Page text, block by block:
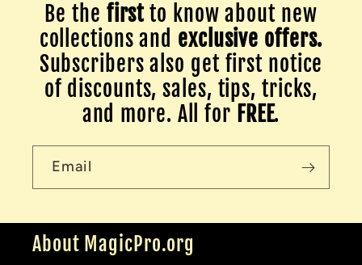
Be the firstto know about new
collections and exclusive offers.
Subscribers also get first notice
of discounts, sales, tips, tricks,
and more. All for FREE.
Email
About MagicPro.org